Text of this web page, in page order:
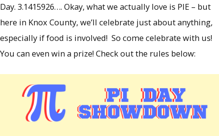
Day. 3.1415926…. Okay, what we actually love is PIE – but
here in Knox County, we’ll celebrate just about anything,
especially if food is involved! So come celebrate with us!
You can even win a prize! Check out the rules below: